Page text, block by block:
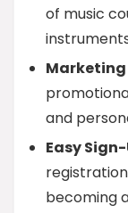
of music
Marketing
and
Easy
becoming